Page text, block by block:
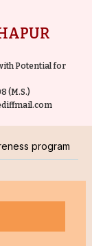
with Potential for
(M.S.)
program